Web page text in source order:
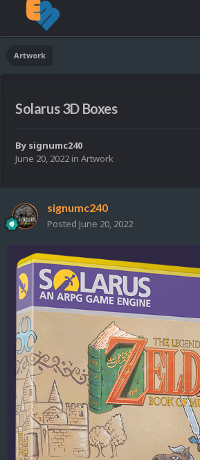
Artwork
Solarus 3D Boxes
By signumc240
June 20, 2022 in Artwork
signumc240
Posted June 20, 2022